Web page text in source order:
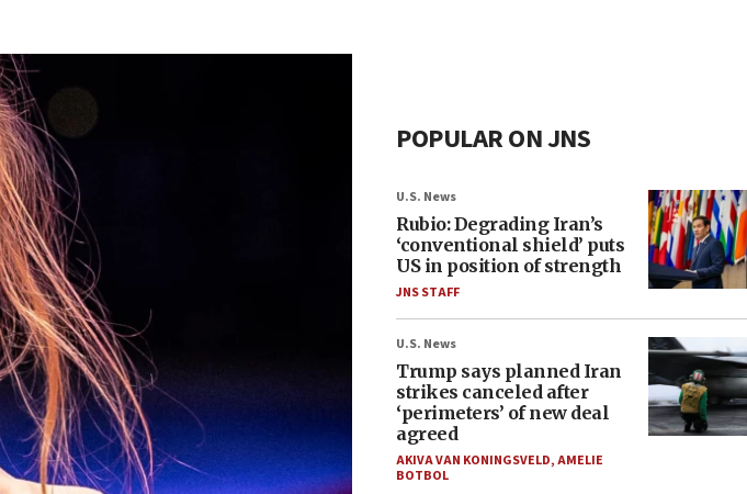
POPULAR ON JNS
U.S. News
Rubio: Degrading Iran’s
‘conventional shield’ puts
US in position of strength
JNS STAFF
U.S. News
Trump says planned Iran
strikes canceled after
‘perimeters’ of new deal
agreed
AKIVA VAN KONINGSVELD,AMELIE
BOTBOL